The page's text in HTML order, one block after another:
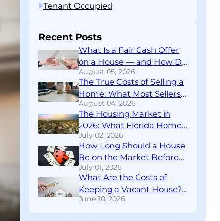
Tenant Occupied
Recent Posts
What Is a Fair Cash Offer
on a House — and How Do
You Know If You’re Getting
One?
August 05, 2026
The True Costs of Selling a
Home: What Most Sellers
Don’t Find Out Until
Closing
August 04, 2026
The Housing Market in
2026: What Florida Home
Sellers Need to Know
Right Now
July 02, 2026
How Long Should a House
Be on the Market Before
You Rethink Your
Strategy?
July 01, 2026
What Are the Costs of
Keeping a Vacant House?
A Financial Breakdown
June 10, 2026